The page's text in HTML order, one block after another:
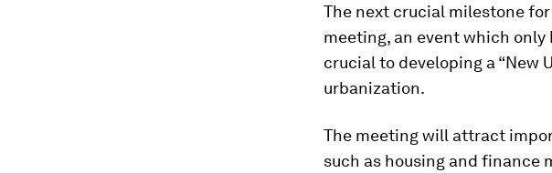
The next crucial milestone
meeting, an event which
crucial to developing a “New
urbanization.
The meeting will attract
such as housing and finance